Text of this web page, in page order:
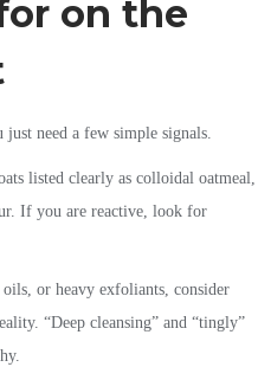
on the
just need a few simple signals.
listed clearly as colloidal oatmeal,
If you are reactive, look for
or heavy exfoliants, consider
“Deep cleansing” and “tingly”